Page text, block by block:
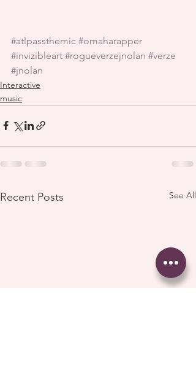
#atlpassthemic #omaharapper
#invizibleart #rogueverzejnolan #verze
#jnolan
Interactive
music
Recent Posts See All